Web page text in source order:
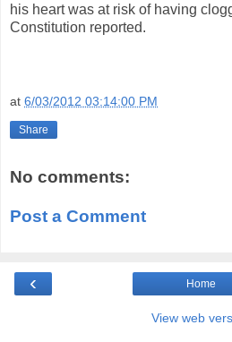
his heart was at risk of having
Constitution reported.
at 6/03/2012 03:14:00 PM
Share
No comments:
Post a Comment
‹ Home
View web